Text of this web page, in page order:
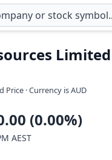
Limited
Price · Currency is AUD
(0.00%)
AEST